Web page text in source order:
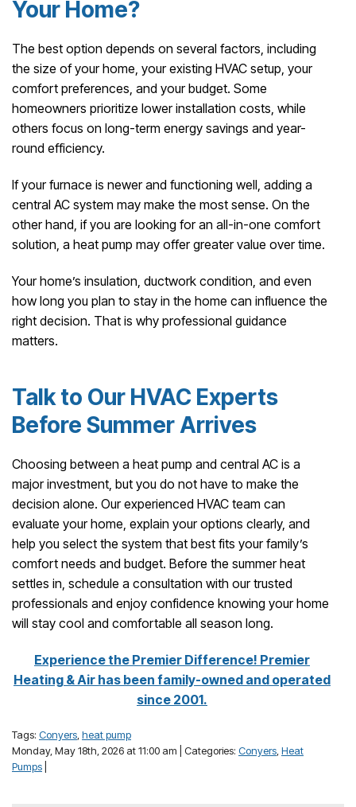
Your Home?
The best option depends on several factors, including
the size of your home, your existing HVAC setup, your
comfort preferences, and your budget. Some
homeowners prioritize lower installation costs, while
others focus on long-term energy savings and year-
round efficiency.
If your furnace is newer and functioning well, adding a
central AC system may make the most sense. On the
other hand, if you are looking for an all-in-one comfort
solution, a heat pump may offer greater value over time.
Your home’s insulation, ductwork condition, and even
how long you plan to stay in the home can influence the
right decision. That is why professional guidance
matters.
Talk to Our HVAC Experts
Before Summer Arrives
Choosing between a heat pump and central AC is a
major investment, but you do not have to make the
decision alone. Our experienced HVAC team can
evaluate your home, explain your options clearly, and
help you select the system that best fits your family’s
comfort needs and budget. Before the summer heat
settles in, schedule a consultation with our trusted
professionals and enjoy confidence knowing your home
will stay cool and comfortable all season long.
Experience the Premier Difference! Premier
Heating & Air has been family-owned and operated
since 2001.
Tags: Conyers heat pump
Monday, May 18th, 2026 at 11:00 am | Categories: Conyers Heat
Pumps